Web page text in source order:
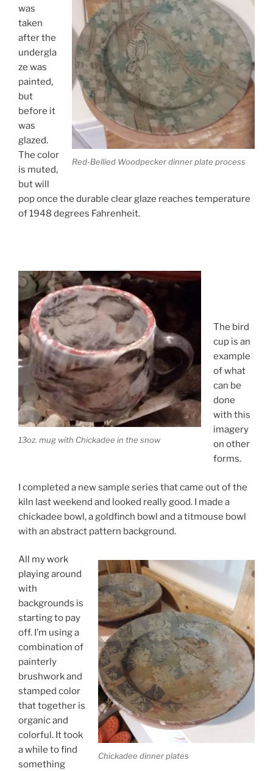
Red-Bellied Woodpecker dinner plate process
was
taken
after the
undergla
ze was
painted,
but
before it
was
glazed.
The color
is muted,
but will
pop once the durable clear glaze reaches temperature
of 1948 degrees Fahrenheit.
13oz. mug with Chickadee in the snow
The bird
cup is an
example
of what
can be
done
with this
imagery
on other
forms.
I completed a new sample series that came out of the
kiln last weekend and looked really good. I made a
chickadee bowl, a goldfinch bowl and a titmouse bowl
with an abstract pattern background.
Chickadee dinner plates
All my work
playing around
with
backgrounds is
starting to pay
off. I’m using a
combination of
painterly
brushwork and
stamped color
that together is
organic and
colorful. It took
a while to find
something